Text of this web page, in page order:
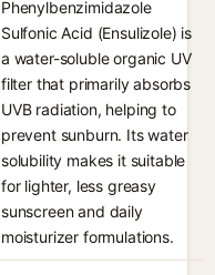
Phenylbenzimidazole
Sulfonic Acid (Ensulizole) is
a water-soluble organic UV
filter that primarily absorbs
UVB radiation, helping to
prevent sunburn. Its water
solubility makes it suitable
for lighter, less greasy
sunscreen and daily
moisturizer formulations.